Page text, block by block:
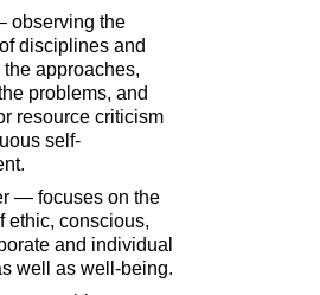
observing the
disciplines and
approaches,
problems, and
resource criticism
self-
— focuses on the
ethic, conscious,
and individual
well as well-being.